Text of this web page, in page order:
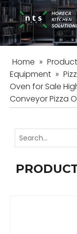
Home »
Equipment »
Oven for Sale
Conveyor Pizza